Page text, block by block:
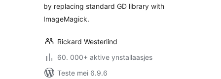
by replacing standard GD library with
ImageMagick.
Rickard Westerlind
60. 000+ aktive ynstallaasjes
Teste mei 6.9.6